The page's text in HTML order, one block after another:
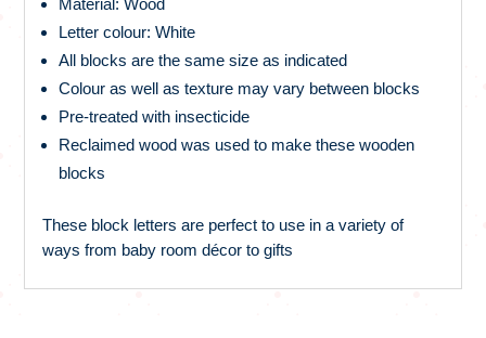
Letter colour: White
All blocks are the same size as indicated
Colour as well as texture may vary between blocks
Pre-treated with insecticide
Reclaimed wood was used to make these wooden
blocks
These block letters are perfect to use in a variety of
ways from baby room décor to gifts